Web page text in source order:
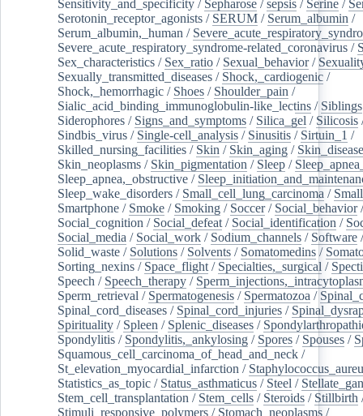
Sensitivity_and_specificity / Sepharose /sepsis / Serine /
Serotonin_receptor_agonists / SERUM / Serum_albumin /
Serum_albumin,_human /
Severe_acute_respiratory_syndrome-related_coronavirus /
Sex_characteristics / Sex_ratio / Sexual_behavior/
Sexually_transmitted_diseases / Shock,_cardiogenic /
Shock,_hemorrhagic / Shoes / Shoulder_pain /
Sialic_acid_binding_immunoglobulin-like_lectins / Siblings
Siderophores / Signs_and_symptoms / Silica_gel / Silicosis
Sindbis_virus / Single-cell_analysis / Sinusitis / Sirtuin_1 /
Skilled_nursing_facilities / Skin / Skin_aging /
Skin_neoplasms / Skin_pigmentation / Sleep /
Sleep_apnea,_obstructive /
Sleep_wake_disorders / Small_cell_lung_carcinoma /
Smartphone / Smoke / Smoking / Soccer/ Social_behavior/
Social_cognition / Social_defeat / Social_identification /
Social_media / Social_work / Sodium_channels / Software
Solid_waste / Solutions / Solvents / Somatomedins /
Sorting_nexins / Space_flight / Specialties,_surgical /
Speech / Speech_therapy /
Sperm_retrieval / Spermatogenesis / Spermatozoa /
Spinal_cord_diseases / Spinal_cord_injuries /
Spirituality / Spleen / Splenic_diseases /
Spondylitis / Spondylitis,_ankylosing / Spores / Spouses /
Squamous_cell_carcinoma_of_head_and_neck /
St_elevation_myocardial_infarction /
Statistics_as_topic / Status_asthmaticus / Steel /
Stem_cell_transplantation / Stem_cells / Steroids / Stillbirth
Stimuli_responsive_polymers / Stomach_neoplasms /